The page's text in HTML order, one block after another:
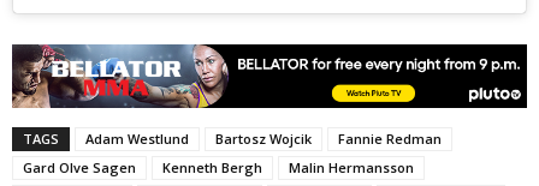
TAGS Adam Westlund Bartosz Wojcik
Fannie Redman
Gard Olve Sagen
Kenneth Bergh
Malin Hermansson